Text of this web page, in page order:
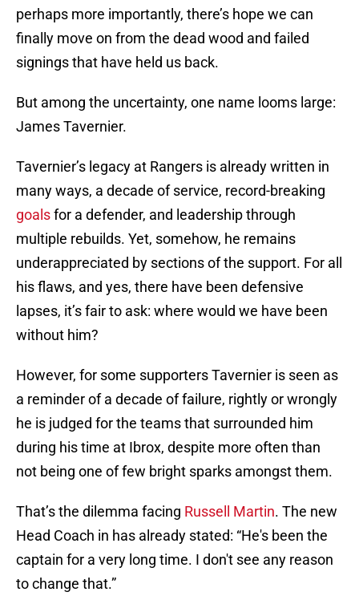
perhaps more importantly, there’s hope we can
finally move on from the dead wood and failed
signings that have held us back.
But among the uncertainty, one name looms large:
James Tavernier.
Tavernier’s legacy at Rangers is already written in
many ways, a decade of service, record-breaking
goalsfor a defender, and leadership through
multiple rebuilds. Yet, somehow, he remains
underappreciated by sections of the support. For all
his flaws, and yes, there have been defensive
lapses, it’s fair to ask: where would we have been
without him?
However, for some supporters Tavernier is seen as
a reminder of a decade of failure, rightly or wrongly
he is judged for the teams that surrounded him
during his time at Ibrox, despite more often than
not being one of few bright sparks amongst them.
That’s the dilemma facing Russell Martin. The new
Head Coach in has already stated: “He's been the
captain for a very long time. I don't see any reason
to change that.”